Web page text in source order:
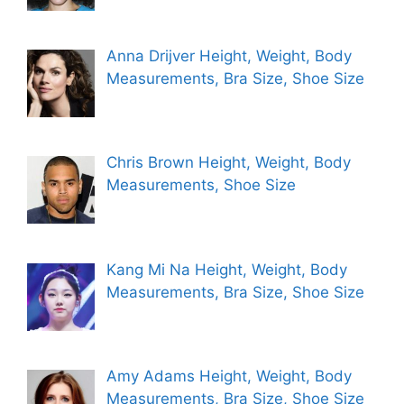
Anna Drijver Height, Weight, Body
Measurements, Bra Size, Shoe Size
Chris Brown Height, Weight, Body
Measurements, Shoe Size
Kang Mi Na Height, Weight, Body
Measurements, Bra Size, Shoe Size
Amy Adams Height, Weight, Body
Measurements, Bra Size, Shoe Size